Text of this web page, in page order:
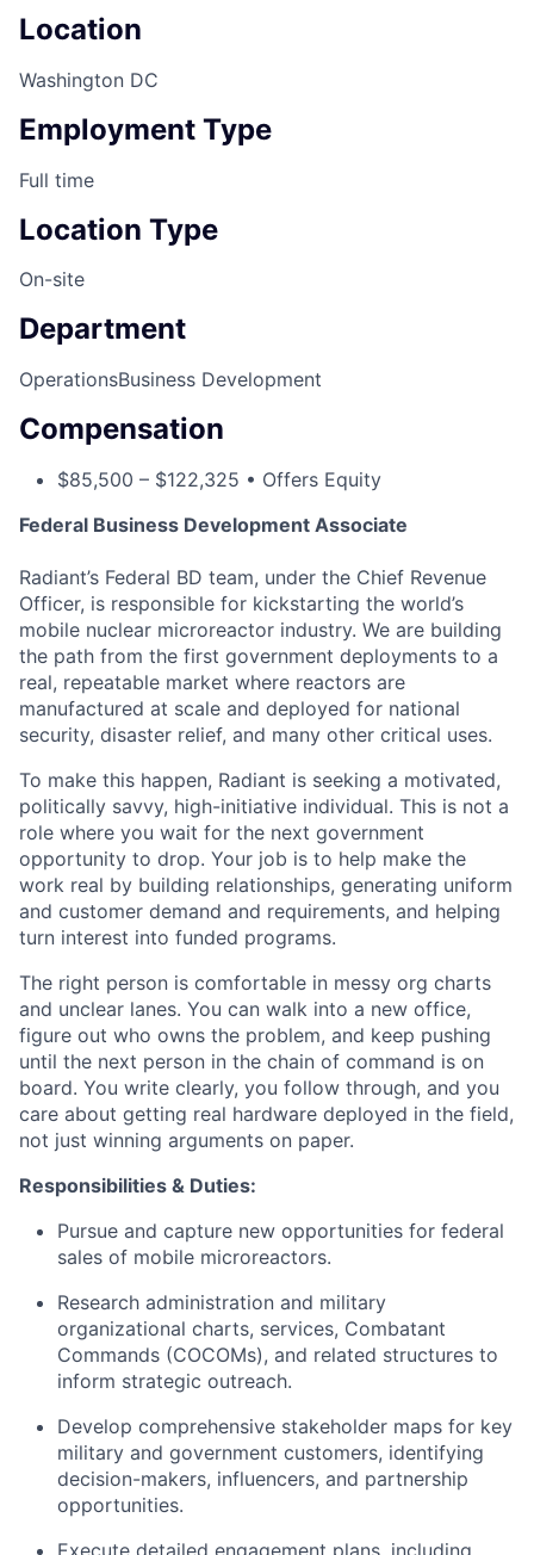
Location
Washington DC
Employment Type
Full time
Location Type
On-site
Department
OperationsBusiness Development
Compensation
$85,500 – $122,325 • Offers Equity
Federal Business Development Associate
Radiant’s Federal BD team, under the Chief Revenue
Officer, is responsible for kickstarting the world’s
mobile nuclear microreactor industry. We are building
the path from the first government deployments to a
real, repeatable market where reactors are
manufactured at scale and deployed for national
security, disaster relief, and many other critical uses.
To make this happen, Radiant is seeking a motivated,
politically savvy, high-initiative individual. This is not a
role where you wait for the next government
opportunity to drop. Your job is to help make the
work real by building relationships, generating uniform
and customer demand and requirements, and helping
turn interest into funded programs.
The right person is comfortable in messy org charts
and unclear lanes. You can walk into a new office,
figure out who owns the problem, and keep pushing
until the next person in the chain of command is on
board. You write clearly, you follow through, and you
care about getting real hardware deployed in the field,
not just winning arguments on paper.
Responsibilities & Duties:
Pursue and capture new opportunities for federal
sales of mobile microreactors.
Research administration and military
organizational charts, services, Combatant
Commands (COCOMs), and related structures to
inform strategic outreach.
Develop comprehensive stakeholder maps for key
military and government customers, identifying
decision-makers, influencers, and partnership
opportunities.